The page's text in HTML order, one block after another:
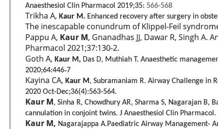
Anaesthesiol Clin Pharmacol 2019;35: 566-568
Trikha A, Kaur M. Enhanced recovery after surgery in
The inescapable conundrum of Klippel-Feil
Pappu A, Kaur M, Gnanadhas JJ, Dawar R, Singh
Pharmacol 2021;37:130-2.
Goth A, Kaur M, Das D, Muthiah T. Anaesthetic
2020;64:446‑7
Kayina CA, Kaur M , Subramaniam R. Airway Challenge in
2020 Oct-Dec;36(4):563-564.
Kaur M, Sinha R, Chowdhury AR, Sharma S, Nagarajan B,
cannulation in conjoint twins. J Anaesthesiol Clin
Kaur M, Nagarajappa A.Paediatric Airway Management-